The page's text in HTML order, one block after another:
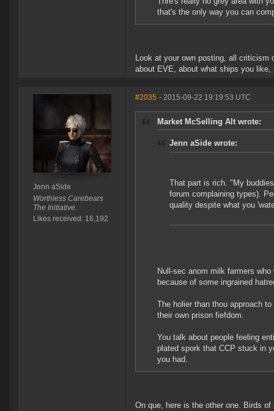
that's the only way you can
Look at your own posting, all
about EVE, about what ships you like,
Jenn aSide
Worthless Carebears
The Initiative.
Likes received: 16,192
#2035 - 2015-09-22 19:19:53 UTC
Market McSelling Alt wrote:
Jenn aSide wrote:
That part is rich. "My
forum complaining types).
quality despite what you
Null-sec anom milk farmers
because of some ingrained
The holier than thou approach
their own prison fiefdom.
You talk about people feeling
plated spork that CCP stuck in
you had.
On que, here is the other one. Birds of